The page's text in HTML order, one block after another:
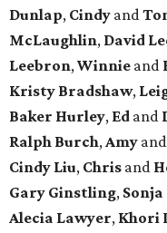
Dunlap, Cindy and
McLaughlin, David
Leebron,Winnie and
Kristy Bradshaw,
Baker Hurley, Ed and
Ralph Burch,Amy and
Cindy Liu, Chris and
Gary Ginstling,
Alecia Lawyer, Khori